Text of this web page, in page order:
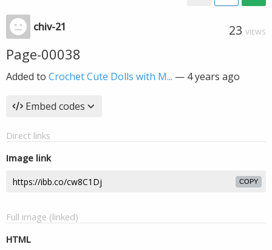
chiv-21 23 VIEWS
Page-00038
Added to Crochet Cute Dolls with M... — 4 years ago
Embed codes
Direct links
Image link
COPY
Full image (linked)
HTML